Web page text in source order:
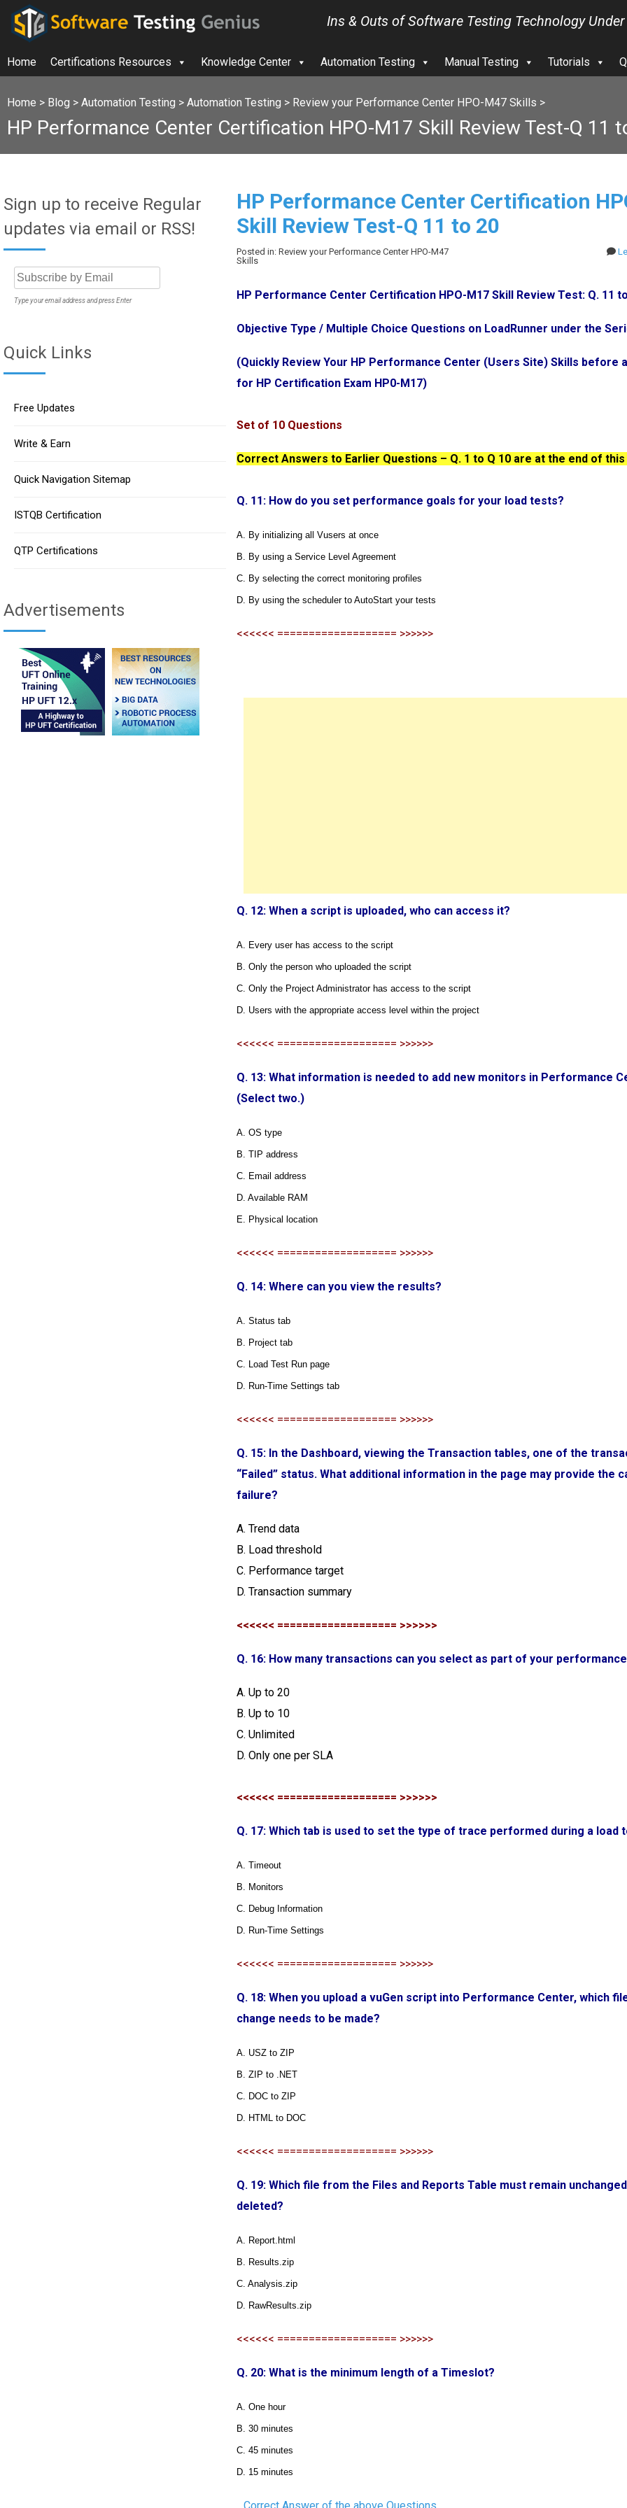
Ins & Outs of Software Testing Technology Under
Home Certifications Resources Knowledge Center Automation Testing Manual Testing Tutorials
Home > Blog > Automation Testing > Automation Testing > Review your Performance Center HPO-M47 Skills >
HP Performance Center Certification HPO-M17 Skill Review Test-Q 11
Sign up to receive Regular
updates via email or RSS!
Type your email address and press Enter
Quick Links
Free Updates
Write & Earn
Quick Navigation Sitemap
ISTQB Certification
QTP Certifications
Advertisements
HP Performance Center Certification
Skill Review Test-Q 11 to 20
Posted in: Review your Performance Center HPO-M47
Skills
HP Performance Center Certification HPO-M17 Skill Review Test: Q. 11
Objective Type / Multiple Choice Questions on LoadRunner under the
(Quickly Review Your HP Performance Center (Users Site) Skills before
for HP Certification Exam HP0-M17)
Set of 10 Questions
Correct Answers to Earlier Questions – Q. 1 to Q 10 are at the end of this
Q. 11: How do you set performance goals for your load tests?
A. By initializing all Vusers at once
B. By using a Service Level Agreement
C. By selecting the correct monitoring profiles
D. By using the scheduler to AutoStart your tests
<<<<<< =================== >>>>>>
Q. 12: When a script is uploaded, who can access it?
A. Every user has access to the script
B. Only the person who uploaded the script
C. Only the Project Administrator has access to the script
D. Users with the appropriate access level within the project
<<<<<< =================== >>>>>>
Q. 13: What information is needed to add new monitors in Performance
(Select two.)
A. OS type
B. TIP address
C. Email address
D. Available RAM
E. Physical location
<<<<<< =================== >>>>>>
Q. 14: Where can you view the results?
A. Status tab
B. Project tab
C. Load Test Run page
D. Run-Time Settings tab
<<<<<< =================== >>>>>>
Q. 15: In the Dashboard, viewing the Transaction tables, one of the
“Failed” status. What additional information in the page may provide the
failure?
A. Trend data
B. Load threshold
C. Performance target
D. Transaction summary
<<<<<< =================== >>>>>>
Q. 16: How many transactions can you select as part of your
A. Up to 20
B. Up to 10
C. Unlimited
D. Only one per SLA
<<<<<< =================== >>>>>>
Q. 17: Which tab is used to set the type of trace performed during a load
A. Timeout
B. Monitors
C. Debug Information
D. Run-Time Settings
<<<<<< =================== >>>>>>
Q. 18: When you upload a vuGen script into Performance Center, which
change needs to be made?
A. USZ to ZIP
B. ZIP to .NET
C. DOC to ZIP
D. HTML to DOC
<<<<<< =================== >>>>>>
Q. 19: Which file from the Files and Reports Table must remain
deleted?
A. Report.html
B. Results.zip
C. Analysis.zip
D. RawResults.zip
<<<<<< =================== >>>>>>
Q. 20: What is the minimum length of a Timeslot?
A. One hour
B. 30 minutes
C. 45 minutes
D. 15 minutes